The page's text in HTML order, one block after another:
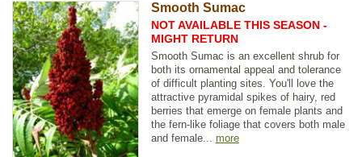
Smooth Sumac
NOT AVAILABLE THIS SEASON -
MIGHT RETURN
Smooth Sumac is an excellent shrub for
both its ornamental appeal and tolerance
of difficult planting sites. You'll love the
attractive pyramidal spikes of hairy, red
berries that emerge on female plants and
the fern-like foliage that covers both male
and female... more